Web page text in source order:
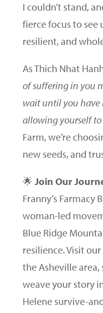
I couldn’t stand,
fierce focus to
resilient, and
As Thich Nhat
of suffering in you
wait until you have
allowing yourself to
Farm, we’re
new seeds, and
🌟 Join Our
Franny’s Farmacy
woman-led
Blue Ridge
resilience. Visit
the Asheville area,
weave your story
Helene survive-